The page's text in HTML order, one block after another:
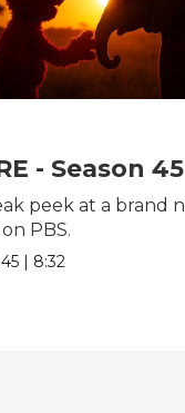
- Season 45
peek at a brand
PBS.
| 8:32